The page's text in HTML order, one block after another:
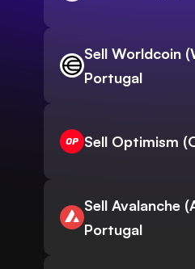
Sell Worldcoin
Portugal
Sell Optimism
Sell Avalanche
Portugal